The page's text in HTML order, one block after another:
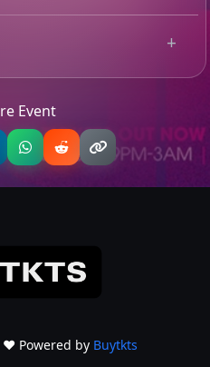
“All I
Basshunter remains a
delivering nostalgic
vibes.
Tip: Use your mobile device for
accurate directions to the event.
Event
Powered by Buytkts